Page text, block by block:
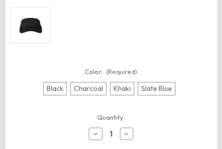
Color: (Required)
Black Charcoal Khaki Slate Blue
Quantity:
Decrease
Quantity
Increase
Quantity